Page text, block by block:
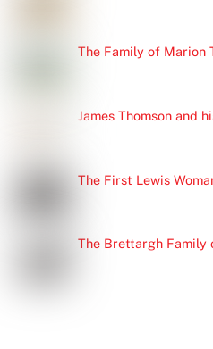
The Family of Marion
James Thomson and
The First Lewis
The Brettargh Family